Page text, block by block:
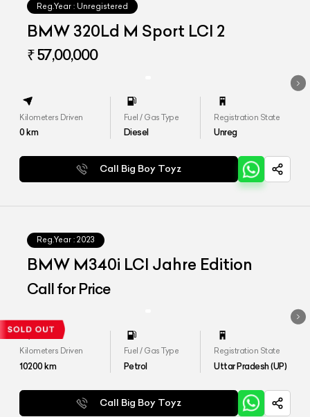
Reg.Year : Unregistered
BMW 320Ld M Sport LCI 2
₹ 57,00,000
Kilometers Driven
0km
Fuel / Gas Type
Diesel
Registration State
Unreg
Call Big Boy Toyz
Reg.Year : 2023
BMW M340i LCI Jahre Edition
Call for Price
Kilometers Driven
10200km
Fuel / Gas Type
Petrol
Registration State
Uttar Pradesh (UP)
Call Big Boy Toyz